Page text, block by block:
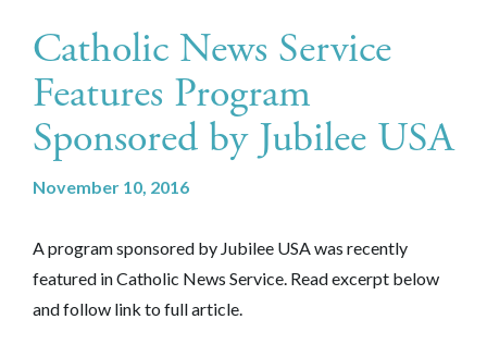
Catholic News Service
Features Program
Sponsored by Jubilee USA
November 10, 2016
A program sponsored by Jubilee USA was recently
featured in Catholic News Service. Read excerpt below
and follow link to full article.